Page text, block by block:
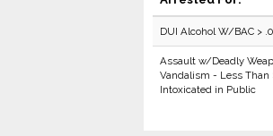
DUI Alcohol W/BAC >
Assault w/Deadly
Vandalism - Less Than
Intoxicated in Public